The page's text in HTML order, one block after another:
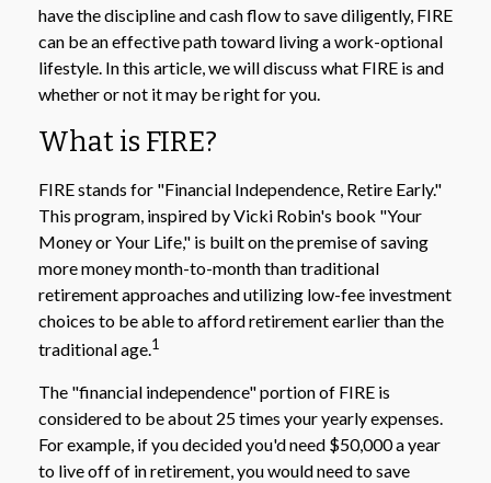
have the discipline and cash flow to save diligently, FIRE
can be an effective path toward living a work-optional
lifestyle. In this article, we will discuss what FIRE is and
whether or not it may be right for you.
What is FIRE?
FIRE stands for "Financial Independence, Retire Early."
This program, inspired by Vicki Robin's book "Your
Money or Your Life," is built on the premise of saving
more money month-to-month than traditional
retirement approaches and utilizing low-fee investment
choices to be able to afford retirement earlier than the
traditional age.1
The "financial independence" portion of FIRE is
considered to be about 25 times your yearly expenses.
For example, if you decided you'd need $50,000 a year
to live off of in retirement, you would need to save